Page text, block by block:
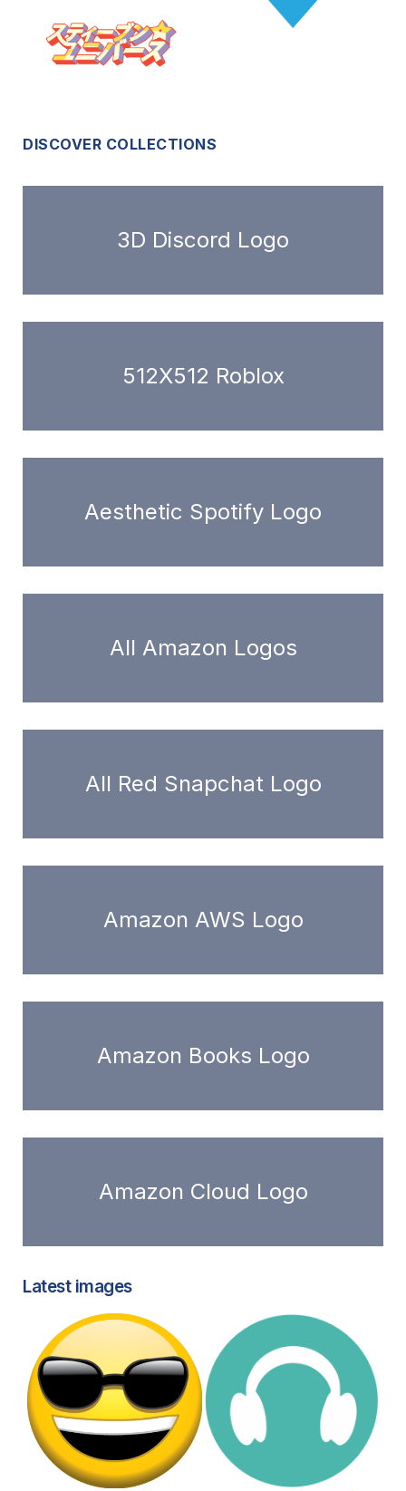
DISCOVER COLLECTIONS
3D Discord Logo
512X512 Roblox
Aesthetic Spotify Logo
All Amazon Logos
All Red Snapchat Logo
Amazon AWS Logo
Amazon Books Logo
Amazon Cloud Logo
Latest images